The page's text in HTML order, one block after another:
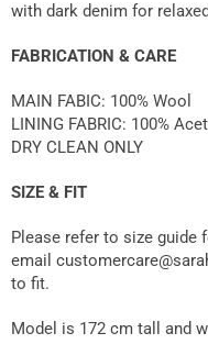
with dark denim for
FABRICATION & CARE
MAIN FABIC: 100% Wool
LINING FABRIC: 100%
DRY CLEAN ONLY
SIZE & FIT
Please refer to size
email
to fit.
Model is 172 cm tall and